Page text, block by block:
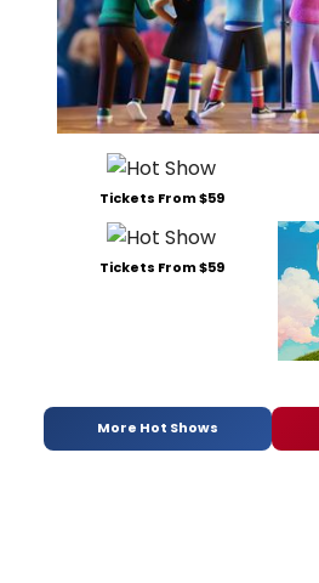
Tickets From $59
Tickets From $59
More Hot Shows